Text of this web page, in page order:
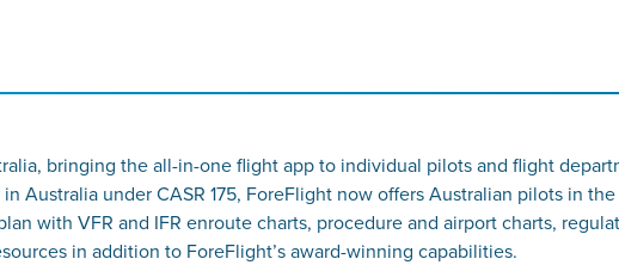
bringing the all-in-one flight app to individual pilots and flight
Australia under CASR 175, ForeFlight now offers Australian pilots in
with VFR and IFR enroute charts, procedure and airport charts,
in addition to ForeFlight’s award-winning capabilities.